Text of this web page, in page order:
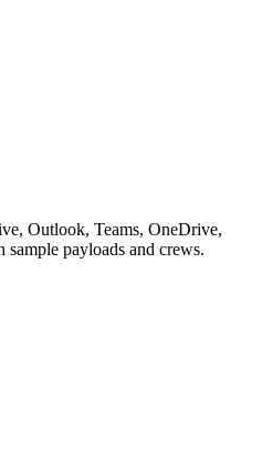
Outlook, Teams, OneDrive,
payloads and crews.